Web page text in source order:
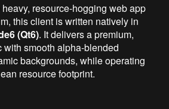
resource-hogging web app
this client is written natively in
(Qt6). It delivers a premium,
with smooth alpha-blended
backgrounds, while operating
resource footprint.